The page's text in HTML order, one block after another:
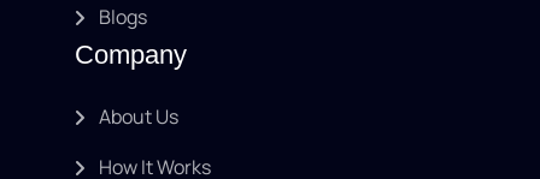
Blogs
Company
About Us
How It Works